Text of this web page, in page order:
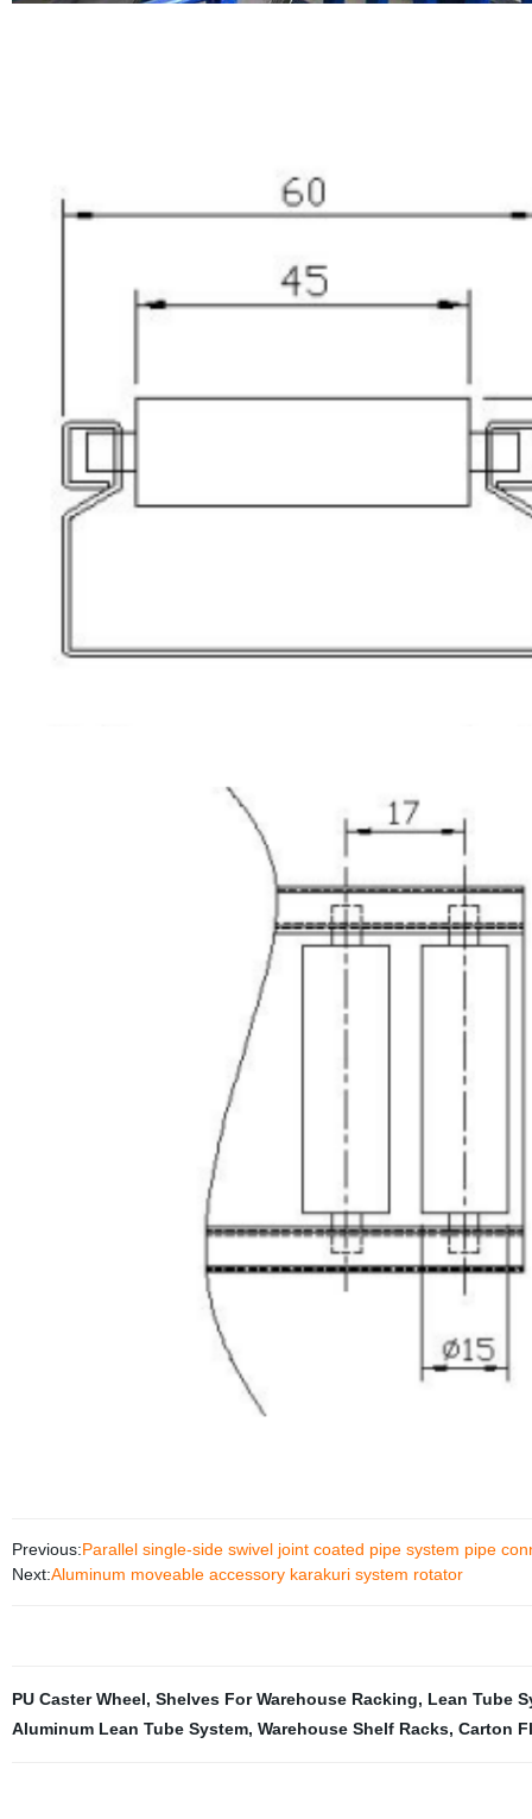
Previous:Parallel single-side swivel joint coated pipe system pipe
Next:Aluminum moveable accessory karakuri system rotator
PU Caster Wheel, Shelves For Warehouse Racking, Lean Tube
Aluminum Lean Tube System, Warehouse Shelf Racks, Carton